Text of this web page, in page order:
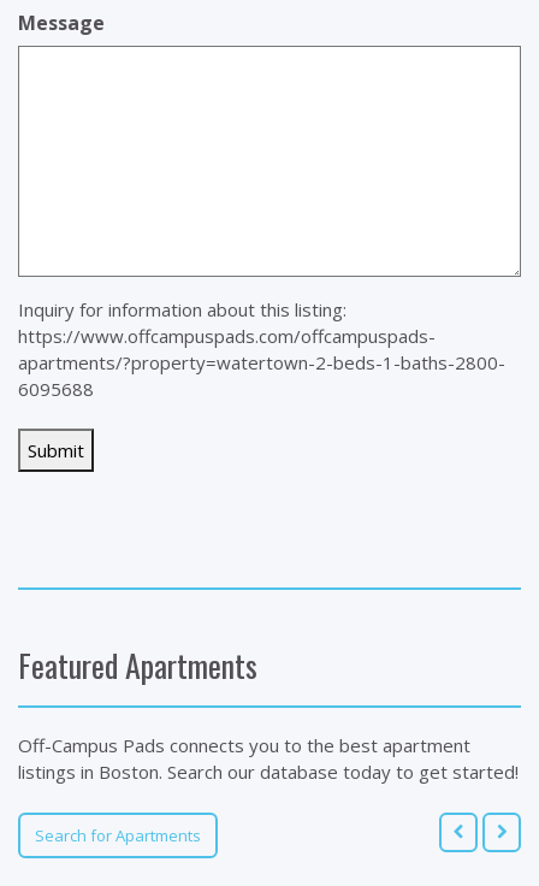
DD
slash
Message
Inquiry for information about this listing:
https://www.offcampuspads.com/offcampuspads-
apartments/?property=watertown-2-beds-1-baths-2800-
6095688
Featured Apartments
Off-Campus Pads connects you to the best apartment
listings in Boston. Search our database today to get started!
Search for Apartments